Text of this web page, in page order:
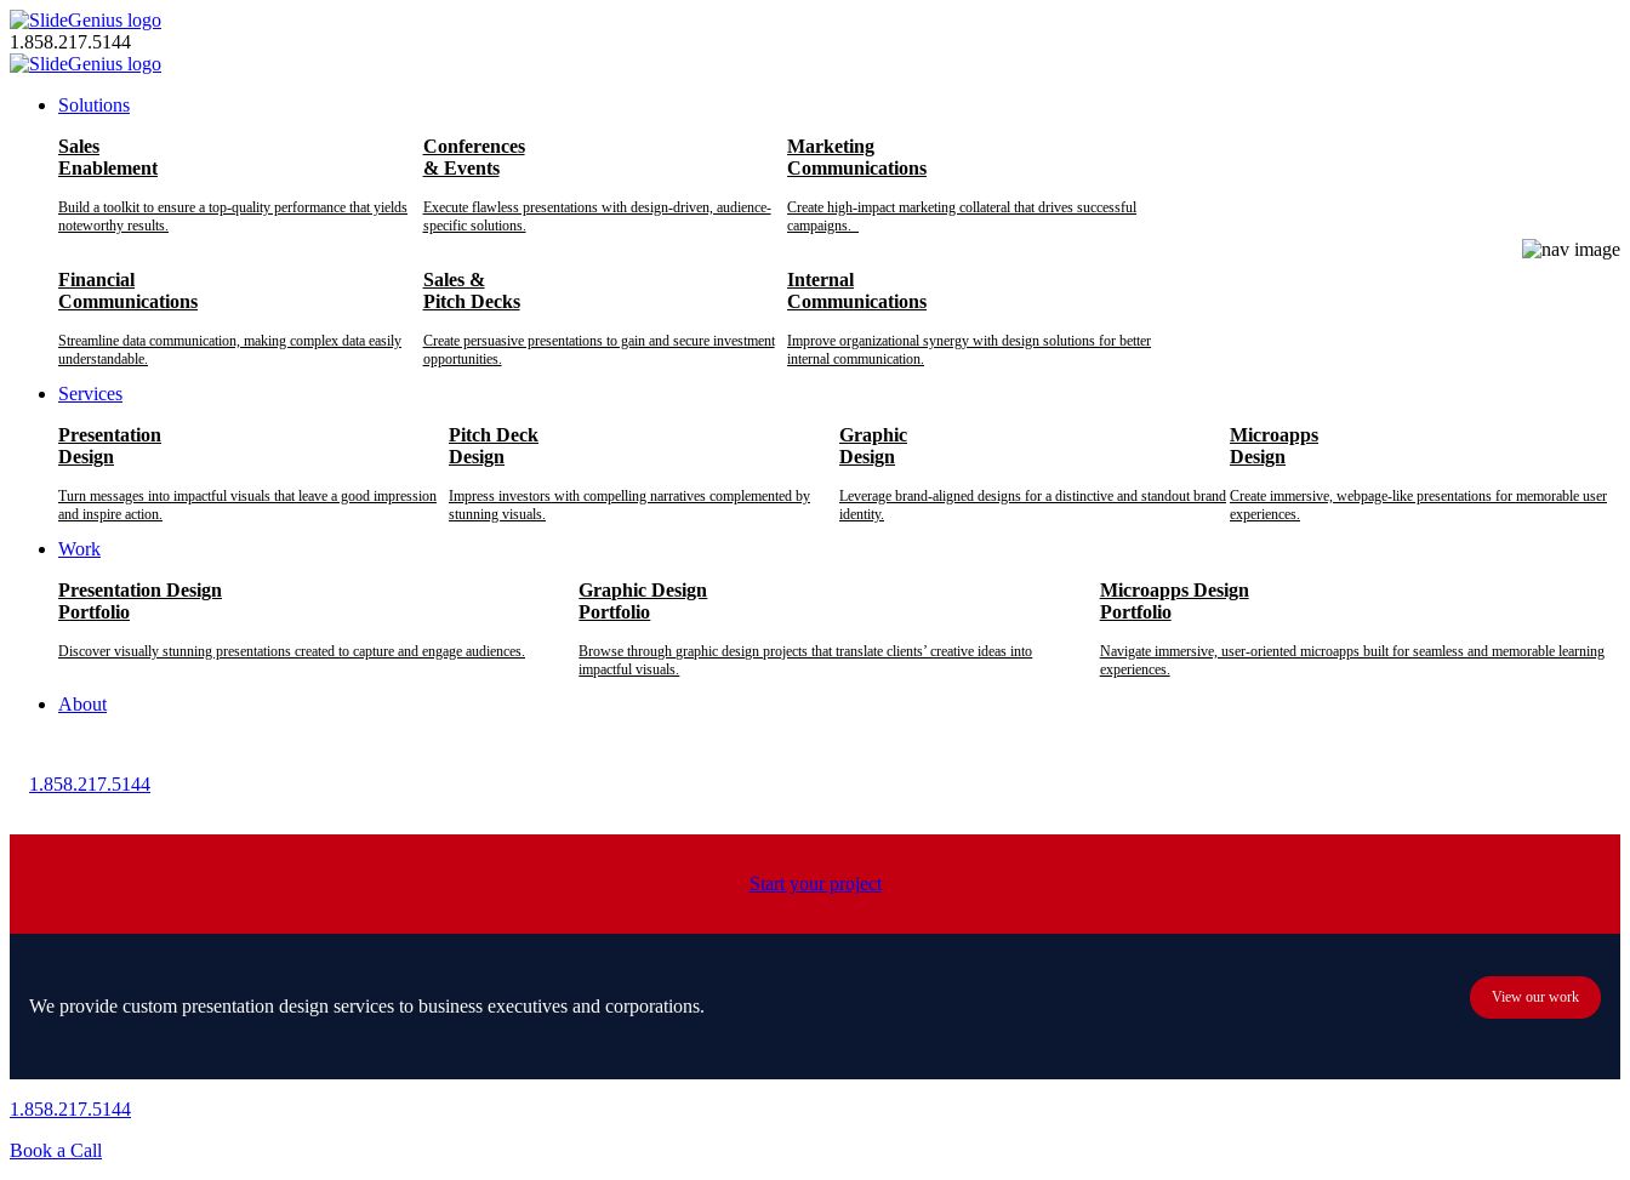
Skip
to
content
1.858.217.5144
Solutions
Sales
Enablement
Build a toolkit to ensure a top-quality performance that yields
noteworthy results.
Conferences
& Events
Execute flawless presentations with design-driven, audience-
specific solutions.
Marketing
Communications
Create high-impact marketing collateral that drives successful
campaigns.
Financial
Communications
Streamline data communication, making complex data easily
understandable.
Sales &
Pitch Decks
Create persuasive presentations to gain and secure investment
opportunities.
Internal
Communications
Improve organizational synergy with design solutions for better
internal communication.
Services
Presentation
Design
Turn messages into impactful visuals that leave a good impression
and inspire action.
Pitch Deck
Design
Impress investors with compelling narratives complemented by
stunning visuals.
Graphic
Design
Leverage brand-aligned designs for a distinctive and standout brand
identity.
Microapps
Design
Create immersive, webpage-like presentations for memorable user
experiences.
Work
Presentation Design
Portfolio
Discover visually stunning presentations created to capture and engage audiences.
Graphic Design
Portfolio
Browse through graphic design projects that translate clients’ creative ideas into
impactful visuals.
Microapps Design
Portfolio
Navigate immersive, user-oriented microapps built for seamless and memorable learning
experiences.
About
1.858.217.5144
Start your project
We provide custom presentation design services to business executives and corporations. View our work
1.858.217.5144
Book a Call